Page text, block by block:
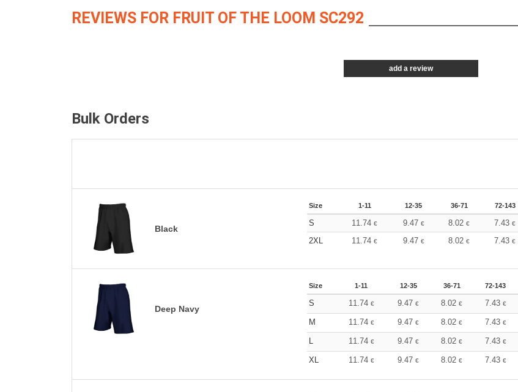
REVIEWS FOR FRUIT OF THE LOOM SC292
add a review
Bulk Orders
Black
Size 1-11 12-35 36-71 72-143
S 11.74€ 9.47 € 8.02€ 7.43€
2XL
11.74€ 9.47 € 8.02€ 7.43€
Deep Navy
Size 1-11 12-35 36-71 72-143
S 11.74 € 9.47€ 8.02€ 7.43 €
M 11.74 € 9.47€ 8.02€ 7.43 €
L 11.74 € 9.47€ 8.02€ 7.43 €
XL 11.74 € 9.47€ 8.02€ 7.43 €